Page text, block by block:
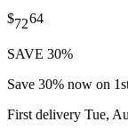
$7264
SAVE 30%
Save 30% now on
First delivery Tue,